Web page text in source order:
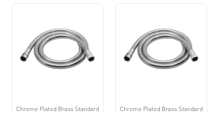
Chrome Plated Brass Standard
Chrome Plated Brass Standard